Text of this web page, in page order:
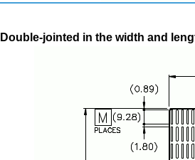
Double-jointed in the width and